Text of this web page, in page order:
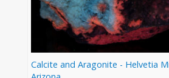
Calcite and Aragonite - Helvetia